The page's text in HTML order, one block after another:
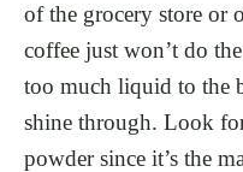
of the grocery store or
coffee just won’t do
too much liquid to the
shine through. Look
powder since it’s the